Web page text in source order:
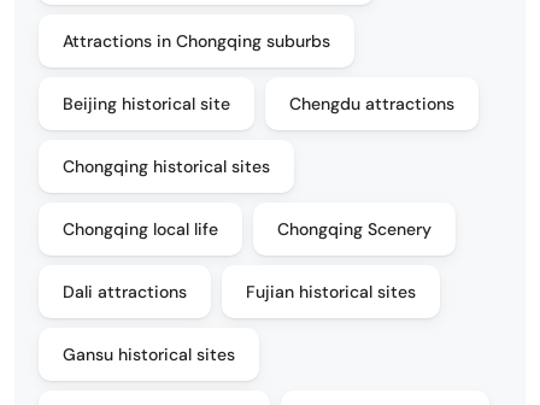
Attractions in Chongqing suburbs
Beijing historical site Chengdu attractions
Chongqing historical sites
Chongqing local life Chongqing Scenery
Dali attractions Fujian historical sites
Gansu historical sites